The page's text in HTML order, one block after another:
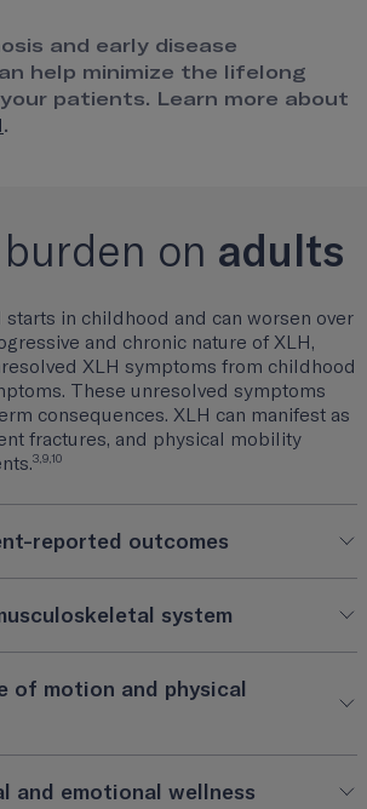
and early disease
help minimize the lifelong
patients. Learn more about
.
on adults
in childhood and can worsen over
and chronic nature of XLH,
XLH symptoms from childhood
These unresolved symptoms
consequences. XLH can manifest as
fractures, and physical mobility
3,9,10
reported outcomes
system
of motion and physical
and emotional wellness